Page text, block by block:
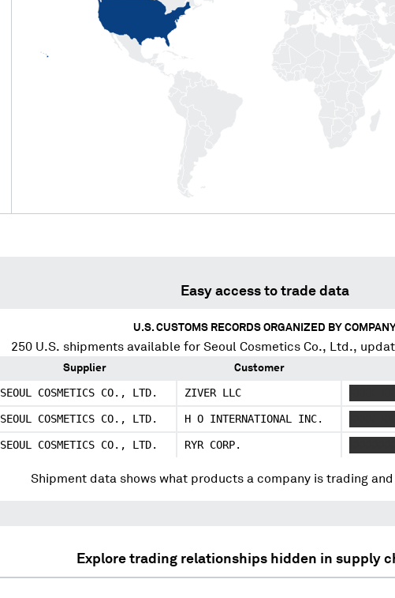
Easy access to trade data
U.S. CUSTOMS RECORDS ORGANIZED BY
250U.S. shipments available for Seoul Cosmetics Co., Ltd.,
Supplier Customer
SEOUL COSMETICS CO., LTD. ZIVER LLC
SEOUL COSMETICS CO., LTD. H O INTERNATIONAL INC.
SEOUL COSMETICS CO., LTD. RYR CORP.
Shipment data shows what products a company is trading
Explore trading relationships hidden in supply